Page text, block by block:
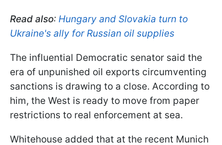
Read also: Hungary and Slovakia turn to
Ukraine's ally for Russian oil supplies
The influential Democratic senator said the
era of unpunished oil exports circumventing
sanctions is drawing to a close. According to
him, the West is ready to move from paper
restrictions to real enforcement at sea.
Whitehouse added that at the recent Munich